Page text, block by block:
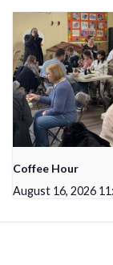
Coffee Hour
August 16, 2026